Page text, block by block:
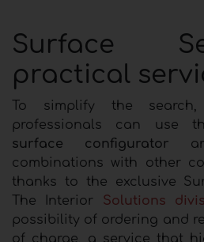
Surface
practical
To simplify the
professionals can use
surface configurator
combinations with other
thanks to the exclusive
The Interior Solutions
possibility of ordering and
of charge, a service that